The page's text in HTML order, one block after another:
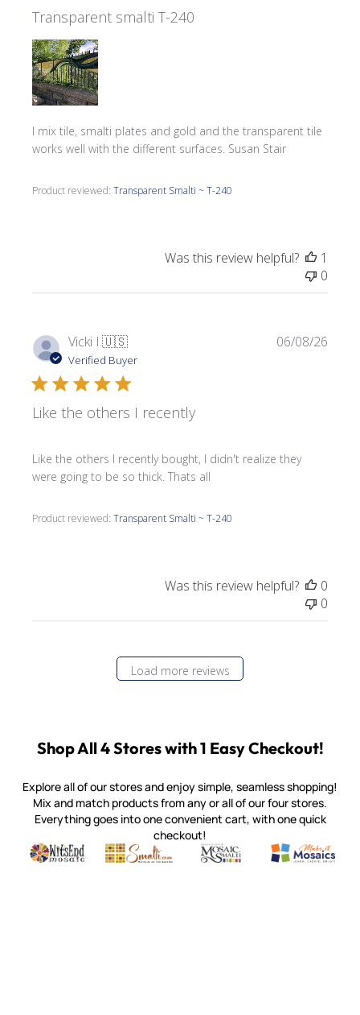
Transparent smalti T-240
I mix tile, smalti plates and gold and the transparent tile
works well with the different surfaces. Susan Stair
Product reviewed:Transparent Smalti ~ T-240
Was this review helpful?
1
0
Vicki I.🇺🇸
Verified Buyer
Like the others I recently
Like the others I recently bought, I didn't realize they
were going to be so thick. Thats all
Product reviewed:Transparent Smalti ~ T-240
06/08/26
Was this review helpful?
0
0
Load more reviews
Shop All 4 Stores with 1 Easy Checkout!
Explore all of our stores and enjoy simple, seamless shopping!
Mix and match products from any or all of our four stores.
Everything goes into one convenient cart, with one quick
checkout!
Witsend Mosaic
Quality mosaic materials & tools from around the world
Smalti
Perdomo Mexican Smalti, Gold, Tortillas & More
Mosaic Smalti
Handcrafted Italian Orsoni
Make It
Make it